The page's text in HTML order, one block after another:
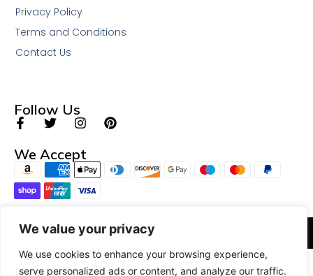
We value your privacy
We use cookies to enhance your browsing experience,
serve personalized ads or content, and analyze our traffic.
Privacy Policy
Terms and Conditions
Contact Us
Follow Us
We Accept
© 2026 All Rights Reserved.